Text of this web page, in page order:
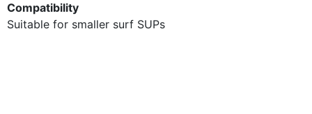
Compatibility
Suitable for smaller surf SUPs